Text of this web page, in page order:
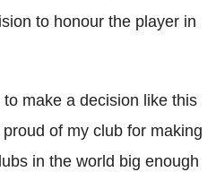
to honour the player in
make a decision like this
of my club for making
in the world big enough